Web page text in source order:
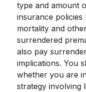
type and amount
insurance policies
mortality and
surrendered
also pay
implications. You
whether you are
strategy involving